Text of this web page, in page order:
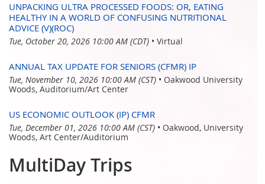
UNPACKING ULTRA PROCESSED FOODS: OR, EATING
HEALTHY IN A WORLD OF CONFUSING NUTRITIONAL
ADVICE (V)(ROC)
Tue, October 20, 2026 10:00 AM (CDT) • Virtual
ANNUAL TAX UPDATE FOR SENIORS (CFMR) IP
Tue, November 10, 2026 10:00 AM (CST) • Oakwood University
Woods, Auditorium/Art Center
US ECONOMIC OUTLOOK (IP) CFMR
Tue, December 01, 2026 10:00 AM (CST) • Oakwood, University
Woods, Art Center/Auditorium
MultiDay Trips